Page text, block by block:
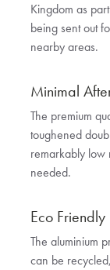
Kingdom as
being sent out
nearby areas.
Minimal
The premium
toughened
remarkably low
needed.
Eco Friendly
The aluminium
can be